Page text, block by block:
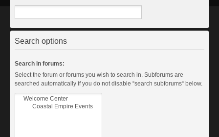
Search options
Search in forums:
Select the forum or forums you wish to search in. Subforums are
searched automatically if you do not disable “search subforums“ below.